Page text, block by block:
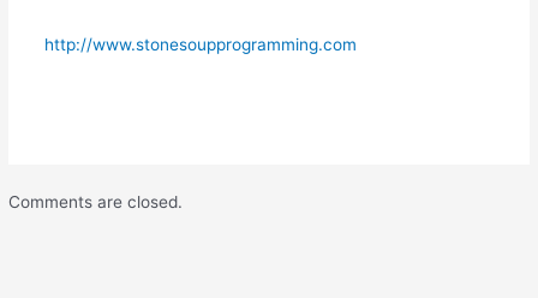
http://www.stonesoupprogramming.com
Comments are closed.